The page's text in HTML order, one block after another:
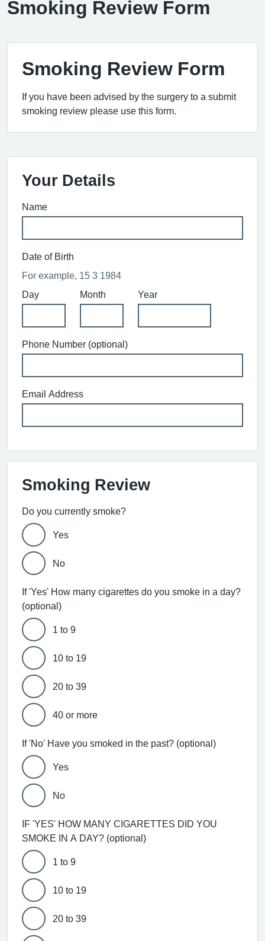
Smoking Review Form
Smoking Review Form
If you have been advised by the surgery to a submit
smoking review please use this form.
Your Details
Name
Date of Birth
For example, 15 3 1984
Day
Month Year
Phone Number (optional)
Email Address
Smoking Review
Do you currently smoke?
Yes
No
If 'Yes' How many cigarettes do you smoke in a day?
(optional)
1 to 9
10 to 19
20 to 39
40 or more
If 'No' Have you smoked in the past? (optional)
Yes
No
IF 'YES' HOW MANY CIGARETTES DID YOU
SMOKE IN A DAY? (optional)
1 to 9
10 to 19
20 to 39